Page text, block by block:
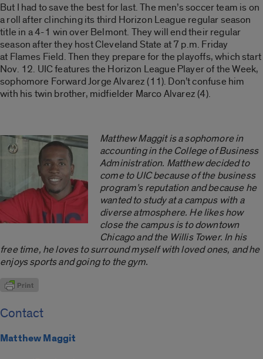
But I had to save the best for last. The men’s soccer team is on
a roll after clinching its third Horizon League regular season
title in a 4-1 win over Belmont. They will end their regular
season after they host Cleveland State at 7 p.m. Friday
at Flames Field. Then they prepare for the playoffs, which start
Nov. 12. UIC features the Horizon League Player of the Week,
sophomore Forward Jorge Alvarez (11). Don’t confuse him
with his twin brother, midfielder Marco Alvarez (4).
Matthew Maggit is a sophomore in
accounting in the College of Business
Administration. Matthew decided to
come to UIC because of the business
program’s reputation and because he
wanted to study at a campus with a
diverse atmosphere. He likes how
close the campus is to downtown
Chicago and the Willis Tower. In his
free time, he loves to surround myself with loved ones, and he
enjoys sports and going to the gym.
Contact
Matthew Maggit